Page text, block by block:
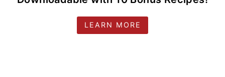
LEARN MORE